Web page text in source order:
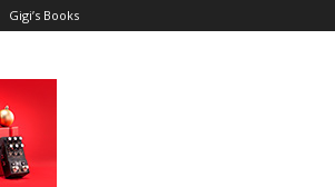
Gigi’s Books